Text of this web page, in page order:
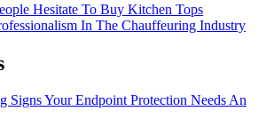
Hesitate To Buy Kitchen Tops
In The Chauffeuring Industry